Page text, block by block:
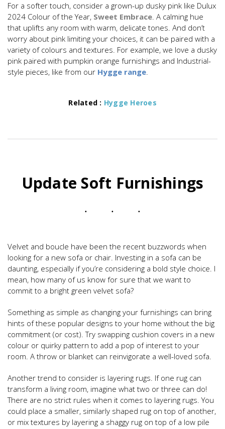
For a softer touch, consider a grown-up dusky pink like Dulux
2024 Colour of the Year, Sweet Embrace. A calming hue
that uplifts any room with warm, delicate tones. And don’t
worry about pink limiting your choices, it can be paired with a
variety of colours and textures. For example, we love a dusky
pink paired with pumpkin orange furnishings and Industrial-
style pieces, like from our Hygge range.
Related : Hygge Heroes
Update Soft Furnishings
Velvet and boucle have been the recent buzzwords when
looking for a new sofa or chair. Investing in a sofa can be
daunting, especially if you’re considering a bold style choice. I
mean, how many of us know for sure that we want to
commit to a bright green velvet sofa?
Something as simple as changing your furnishings can bring
hints of these popular designs to your home without the big
commitment (or cost). Try swapping cushion covers in a new
colour or quirky pattern to add a pop of interest to your
room. A throw or blanket can reinvigorate a well-loved sofa.
Another trend to consider is layering rugs. If one rug can
transform a living room, imagine what two or three can do!
There are no strict rules when it comes to layering rugs. You
could place a smaller, similarly shaped rug on top of another,
or mix textures by layering a shaggy rug on top of a low pile